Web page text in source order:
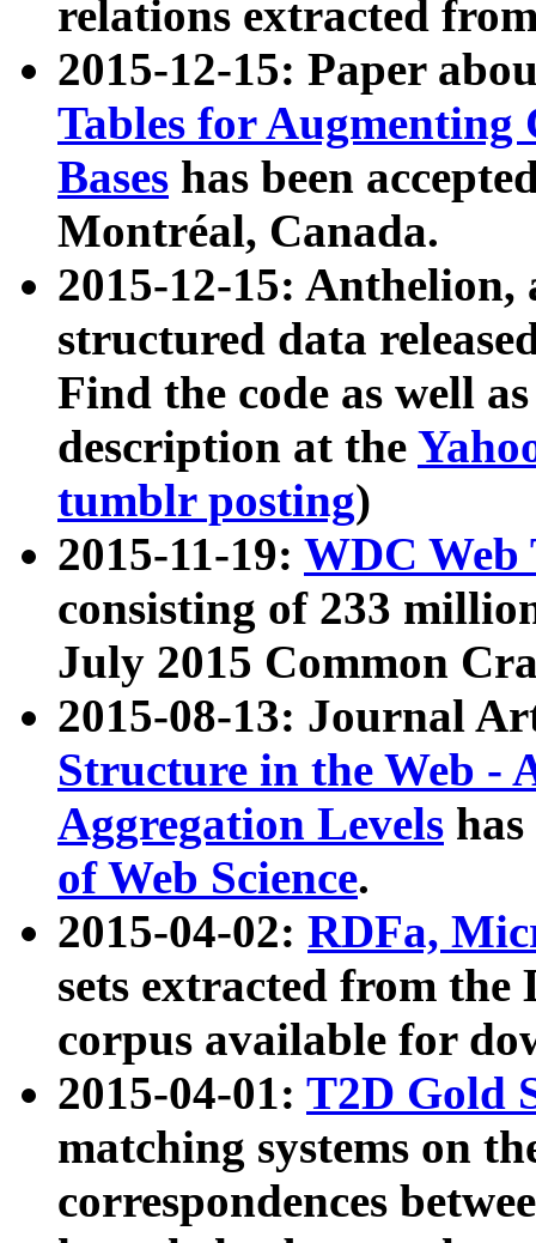
relations extracted
2015-12-15: Paper
Tables for Augmenting
Bases has been
Montréal, Canada.
2015-12-15: Anthelion,
structured data
Find the code as well
description at the
tumblr posting)
2015-11-19: WDC Web
consisting of 233
July 2015 Common
2015-08-13: Journal
Structure in the Web -
Aggregation Levels
of Web Science.
2015-04-02: RDFa,
sets extracted from the
corpus available for
2015-04-01: T2D Gold
matching systems on
correspondences